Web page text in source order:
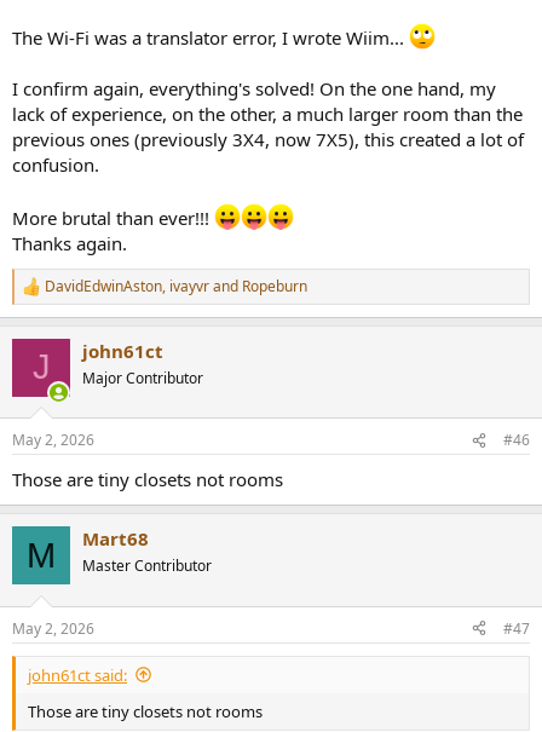
The Wi-Fi was a translator error, I wrote Wiim...
I confirm again, everything's solved! On the one hand, my
lack of experience, on the other, a much larger room than the
previous ones (previously 3X4, now 7X5), this created a lot of
confusion.
More brutal than ever!!!
Thanks again.
R
e
s
DavidEdwinAston, ivayvrand Ropeburn
J john61ct
Major Contributor
May 2, 2026 #46
Those are tiny closets not rooms
M Mart68
Master Contributor
May 2, 2026 #47
john61ct said:
Those are tiny closets not rooms